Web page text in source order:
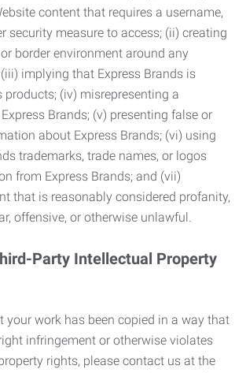
content that requires a username,
security measure to access; (ii) creating
border environment around any
implying that Express Brands is
(iv) misrepresenting a
Brands; (v) presenting false or
about Express Brands; (vi) using
trademarks, trade names, or logos
from Express Brands; and (vii)
that is reasonably considered profanity,
offensive, or otherwise unlawful.
Party Intellectual Property
your work has been copied in a way that
infringement or otherwise violates
rights, please contact us at the